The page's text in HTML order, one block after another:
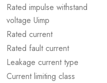
Rated impulse withstand
voltage Uimp
Rated current
Rated fault current
Leakage current type
Current limiting class